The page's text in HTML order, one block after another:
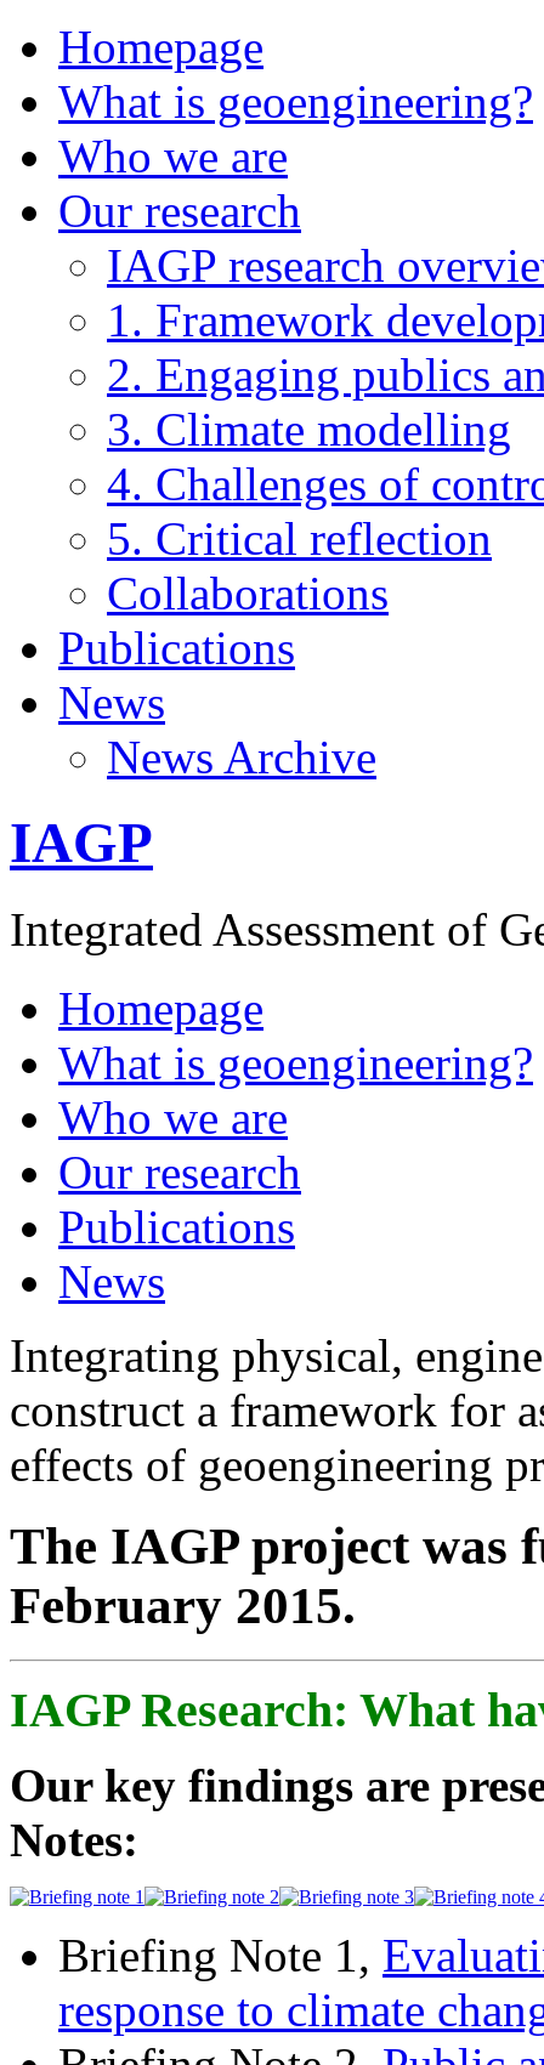
Homepage
What is geoengineering?
Who we are
Our research
IAGP research
1. Framework
2. Engaging publics
3. Climate modelling
4. Challenges of
5. Critical reflection
Collaborations
Publications
News
News Archive
IAGP
Integrated Assessment of
Homepage
What is geoengineering?
Who we are
Our research
Publications
News
Integrating physical,
construct a framework for
effects of geoengineering
The IAGP project was
February 2015.
IAGP Research: What
Our key findings are
Notes:
Briefing Note 1,
response to climate